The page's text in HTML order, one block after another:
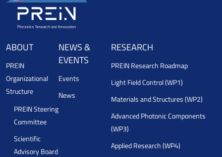
ABOUT
PREIN
Organizational
Structure
PREIN Steering
Committee
Scientific
Advisory Board
NEWS &
EVENTS
Events
News
RESEARCH
PREIN Research Roadmap
Light Field Control (WP1)
Materials and Structures (WP2)
Advanced Photonic Components
(WP3)
Applied Research (WP4)